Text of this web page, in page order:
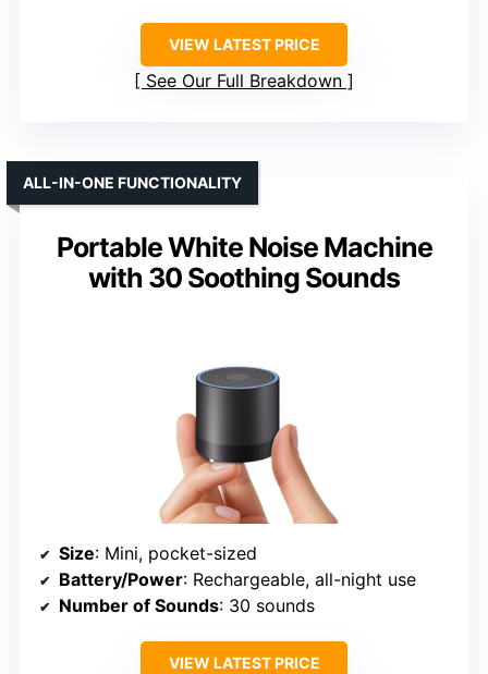
VIEW LATEST PRICE
See Our Full Breakdown
Portable White Noise Machine
with 30 Soothing Sounds
ALL-IN-ONE FUNCTIONALITY
Size: Mini, pocket-sized
Battery/Power: Rechargeable, all-night use
Number of Sounds: 30 sounds
VIEW LATEST PRICE